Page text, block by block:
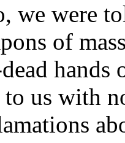
we were
of
hands
to us with